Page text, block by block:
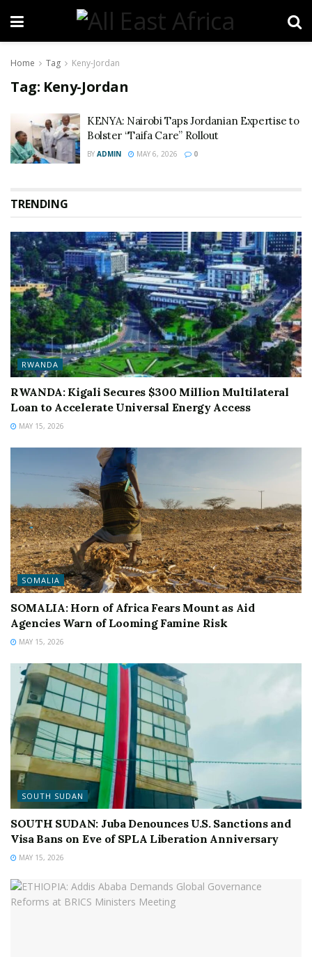
Home Tag Keny-Jordan
Tag: Keny-Jordan
KENYA: Nairobi Taps Jordanian Expertise to
Bolster “Taifa Care” Rollout
BY ADMIN MAY 6, 2026 0
TRENDING
RWANDA
RWANDA: Kigali Secures $300 Million Multilateral
Loan to Accelerate Universal Energy Access
MAY 15, 2026
SOMALIA
SOMALIA: Horn of Africa Fears Mount as Aid
Agencies Warn of Looming Famine Risk
MAY 15, 2026
SOUTH SUDAN
SOUTH SUDAN: Juba Denounces U.S. Sanctions and
Visa Bans on Eve of SPLA Liberation Anniversary
MAY 15, 2026